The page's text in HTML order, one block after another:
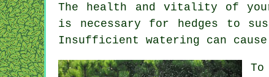
The health and vitality of your
is necessary for hedges to
Insufficient watering can